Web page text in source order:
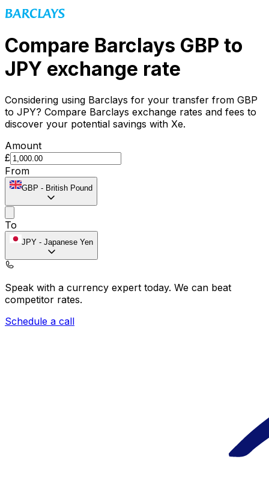
Compare Barclays GBP to
JPY exchange rate
Considering using Barclays for your transfer from GBP
to JPY? Compare Barclays exchange rates and fees to
discover your potential savings with Xe.
Amount
£
From
GBP - British Pound
To
JPY - Japanese Yen
Speak with a currency expert today. We can beat
competitor rates.
Schedule a call